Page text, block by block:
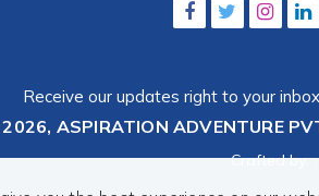
Receive our updates right to your
ASPIRATION ADVENTURE
Crafted by: